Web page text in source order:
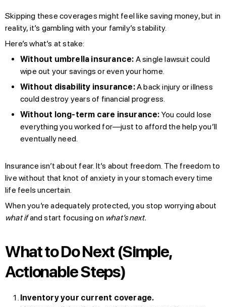
Skipping these coverages might feel like saving money, but in
reality, it’s gambling with your family’s stability.
Here’s what’s at stake:
Without umbrella insurance: A single lawsuit could
wipe out your savings or even your home.
Without disability insurance:A back injury or illness
could destroy years of financial progress.
Without long-term care insurance: You could lose
everything you worked for—just to afford the help you’ll
eventually need.
Insurance isn’t about fear. It’s about freedom. The freedom to
live without that knot of anxiety in your stomach every time
life feels uncertain.
When you’re adequately protected, you stop worrying about
what ifand start focusing on what’s next.
What to Do Next (Simple,
Actionable Steps)
Inventory your current coverage.